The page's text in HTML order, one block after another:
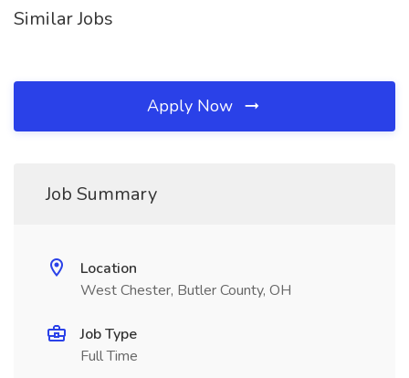
Similar Jobs
Apply Now
Job Summary
Location
West Chester, Butler County, OH
Job Type
Full Time